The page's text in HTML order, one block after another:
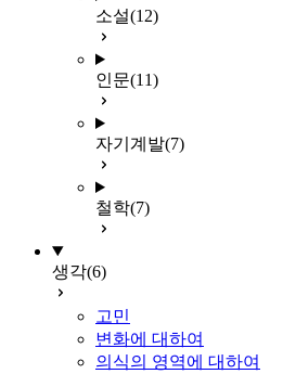
소설(12)
인문(11)
자기계발(7)
철학(7)
생각(6)
고민
변화에 대하여
의식의 영역에 대하여